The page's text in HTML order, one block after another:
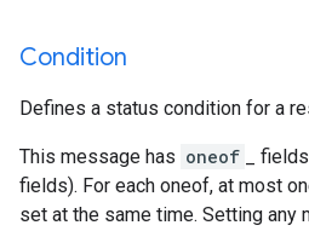
Condition
Defines a status condition for a
This message has oneof
_
fields). For each oneof, at most
set at the same time. Setting any